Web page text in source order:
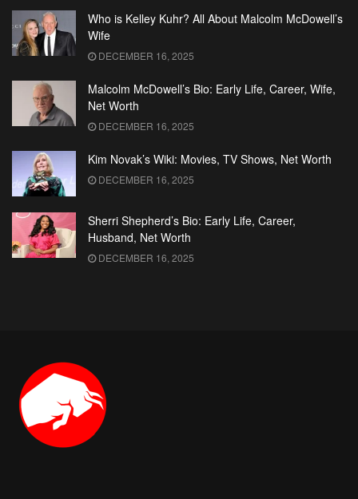
Who is Kelley Kuhr? All About Malcolm McDowell’s
Wife
DECEMBER 16, 2025
Malcolm McDowell’s Bio: Early Life, Career, Wife,
Net Worth
DECEMBER 16, 2025
Kim Novak’s Wiki: Movies, TV Shows, Net Worth
DECEMBER 16, 2025
Sherri Shepherd’s Bio: Early Life, Career,
Husband, Net Worth
DECEMBER 16, 2025